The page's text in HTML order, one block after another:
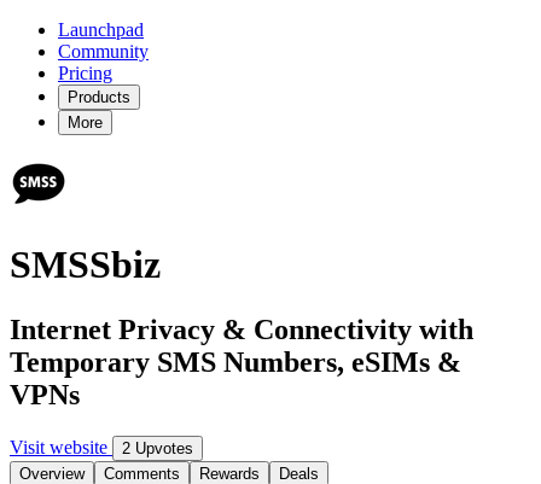
Launchpad
Community
Pricing
Products
More
SMSSbiz
Internet Privacy & Connectivity with
Temporary SMS Numbers, eSIMs &
VPNs
Visit website
2 Upvotes
Overview
Comments Rewards Deals